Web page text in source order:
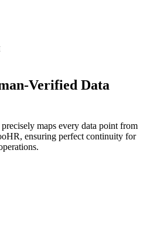
Verified Data
maps every data point from
ensuring perfect continuity for